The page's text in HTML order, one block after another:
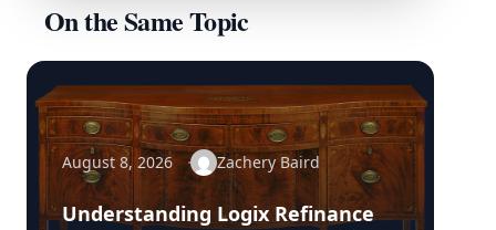
On the Same Topic
August 8, 2026 Zachery Baird
Understanding Logix Refinance